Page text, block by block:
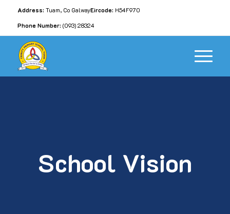
Address: Tuam, Co GalwayEircode: H54F970
Phone Number: (093) 28324
School Vision